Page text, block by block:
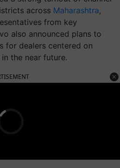
across Maharashtra,
from key
also announced plans to
for dealers centered on
the near future.